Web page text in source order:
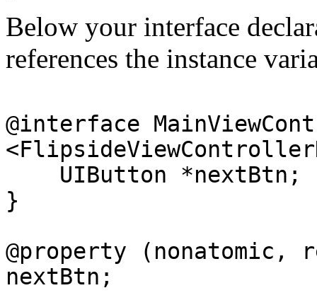
Below your interface
references the instance
@interface
UIButton *nextBtn;
}
@property
nextBtn;